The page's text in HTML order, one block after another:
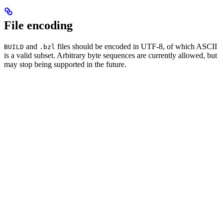
File encoding
BUILD and .bzl files should be encoded in UTF-8, of which ASCII
is a valid subset. Arbitrary byte sequences are currently allowed, but
may stop being supported in the future.